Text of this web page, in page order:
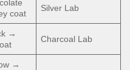
coat
Silver Lab
→
Charcoal Lab
→